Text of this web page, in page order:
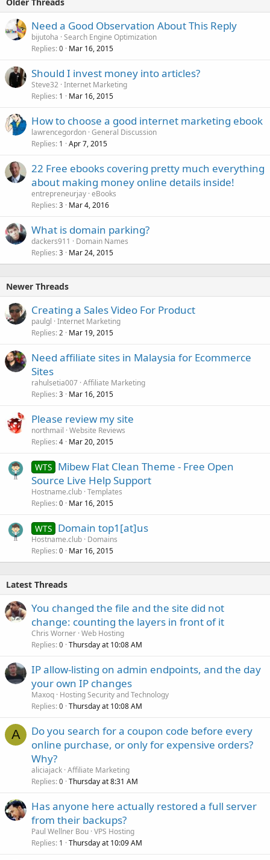
Need a Good Observation About This Reply
bijutoha Search Engine Optimization
Replies 0 Mar 16, 2015
Should I invest money into articles?
Steve32 Internet Marketing
Replies 1 Mar 16, 2015
How to choose a good internet marketing ebook
lawrencegordon General Discussion
Replies 1 Apr 7, 2015
22 Free ebooks covering pretty much everything
about making money online details inside!
entrepreneurjay eBooks
Replies 3 Mar 4, 2016
What is domain parking?
dackers911
Domain Names
Replies 3 Mar 24, 2015
Newer Threads
Creating a Sales Video For Product
paulgl Internet Marketing
Replies 2 Mar 19, 2015
Need affiliate sites in Malaysia for Ecommerce
Sites
rahulsetia007 Affiliate Marketing
Replies 3 Mar 16, 2015
Please review my site
northmail Website Reviews
Replies 4 Mar 20, 2015
WTS Mibew Flat Clean Theme - Free Open
Source Live Help Support
Hostname.club Templates
Replies 0 Mar 16, 2015
WTS Domain top1[at]us
Hostname.club Domains
Replies 0 Mar 16, 2015
Latest Threads
You changed the file and the site did not
change: counting the layers in front of it
Chris Worner Web Hosting
Replies 0 Thursday at 10:08 AM
IP allow-listing on admin endpoints, and the day
your own IP changes
Maxoq Hosting Security and Technology
Replies 0 Thursday at 10:08 AM
A
Do you search for a coupon code before every
online purchase, or only for expensive orders?
Why?
aliciajack Affiliate Marketing
Replies 0 Thursday at 8:31 AM
Has anyone here actually restored a full server
from their backups?
Paul Wellner Bou VPS Hosting
Replies 1 Thursday at 10:09 AM